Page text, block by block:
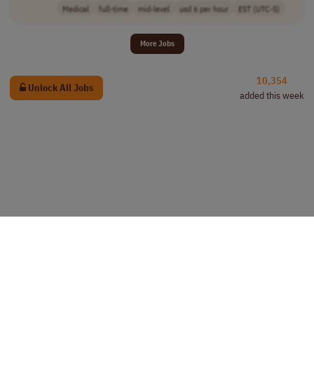
Medical full-time mid-level usd 6 per hour EST (UTC-5)
More Jobs
Unlock All Jobs
10,354
added this week